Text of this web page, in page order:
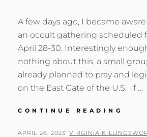
A few days ago, I became aware
an occult gathering scheduled
April 28-30. Interestingly
nothing about this, a small
already planned to pray and
on the East Gate of the U.S. If …
CONTINUE READING
POSTED
APRIL 26, 2023 BY
VIRGINIA